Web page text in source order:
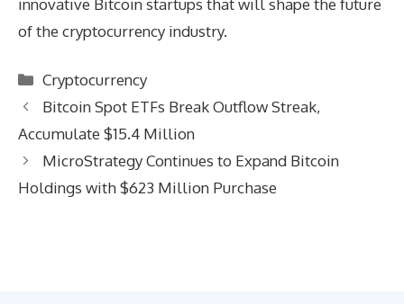
innovative Bitcoin startups that will shape the future
of the cryptocurrency industry.
Categories
Cryptocurrency
Bitcoin Spot ETFs Break Outflow Streak,
Accumulate $15.4 Million
MicroStrategy Continues to Expand Bitcoin
Holdings with $623 Million Purchase